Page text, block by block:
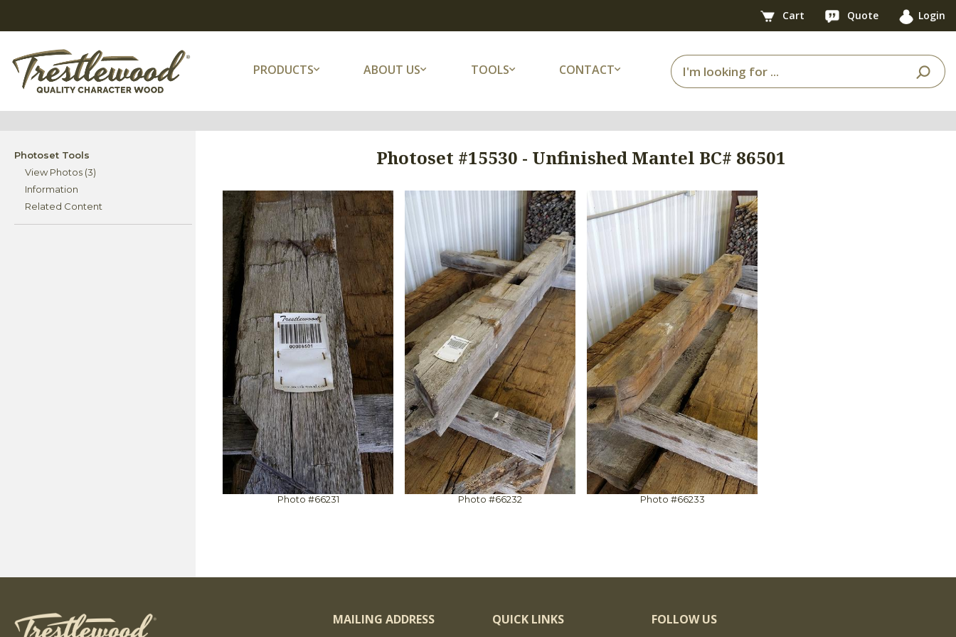
Cart Quote Login
PRODUCTS ABOUT US TOOLS CONTACT
Photoset Tools
View Photos (3)
Information
Related Content
Photoset #15530 - Unfinished Mantel BC# 86501
Photo #66231 Photo #66232 Photo #66233
MAILING ADDRESS QUICK LINKS FOLLOW US